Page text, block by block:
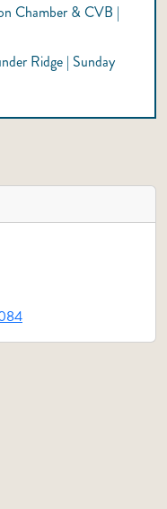
Chamber & CVB |
Ridge | Sunday